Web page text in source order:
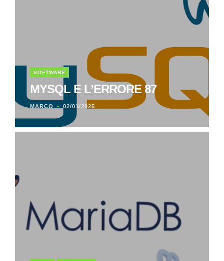
SOFTWARE
MYSQL E L’ERRORE 87
MARCO 02/01/2025